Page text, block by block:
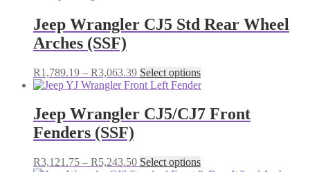
chosen
on
the
through
R3,063.39
multiple
variants.
may
be
chosen
on
the
Jeep Wrangler CJ5 Std Rear Wheel
Arches (SSF)
R1,789.19 – R3,063.39Price
range:
through
R3,063.39
Select optionsThis
product
multiple
variants.
may
Jeep Wrangler CJ5/CJ7 Front
Fenders (SSF)
R3,121.75 – R5,243.50Price
Select optionsThis